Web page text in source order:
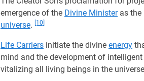
emergence of the Divine Ministeras the
universe. [10]
Life Carriers initiate the divine energy
mind and the development of
vitalizing all living beings in the